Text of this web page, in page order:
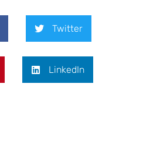
Twitter
LinkedIn